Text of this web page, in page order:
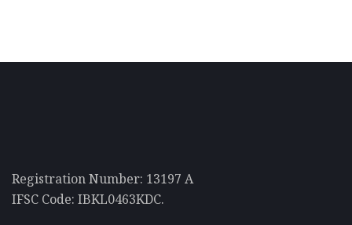
Registration Number: 13197 A
IFSC Code: IBKL0463KDC.